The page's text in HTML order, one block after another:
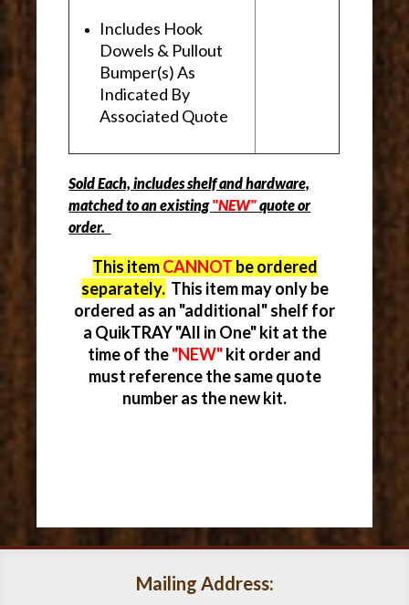
Includes Hook
Dowels & Pullout
Bumper(s) As
Indicated By
Associated Quote
Sold Each, includes shelf and hardware,
matched to an existing"NEW"quote or
order.
This itemCANNOT be ordered
separately.This item may only be
ordered as an "additional" shelf for
a QuikTRAY "All in One" kit at the
time of the"NEW"kit order and
must reference the same quote
number as the new kit.
Mailing Address: